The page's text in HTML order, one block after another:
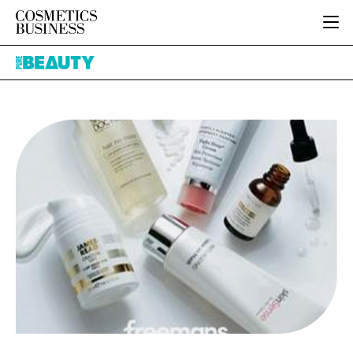
HOME
INGREDIENTS
PACKAGING
REGULATORY
MANUFACTURING
COMPANY NEWS
BODY CARE
COLOUR COSMETICS
FRAGRANCE
HAIR CARE
SKIN CARE
MALE GROOMING
MARKETING
RETAIL
JOB BOARD
EVENTS
EDITORIAL TEAM
Pure